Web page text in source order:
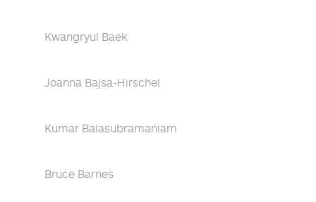
Kwangryul Baek
Joanna Bajsa-Hirschel
Kumar Balasubramaniam
Bruce Barnes